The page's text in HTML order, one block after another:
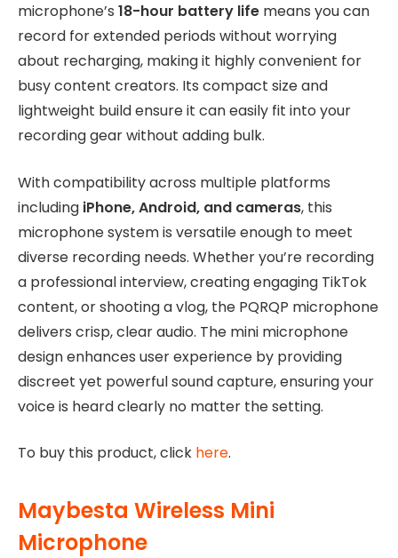
microphone’s 18-hour battery life means you can
record for extended periods without worrying
about recharging, making it highly convenient for
busy content creators. Its compact size and
lightweight build ensure it can easily fit into your
recording gear without adding bulk.
With compatibility across multiple platforms
including iPhone, Android, and cameras, this
microphone system is versatile enough to meet
diverse recording needs. Whether you’re recording
a professional interview, creating engaging TikTok
content, or shooting a vlog, the PQRQP microphone
delivers crisp, clear audio. The mini microphone
design enhances user experience by providing
discreet yet powerful sound capture, ensuring your
voice is heard clearly no matter the setting.
To buy this product, click here.
Maybesta Wireless Mini
Microphone